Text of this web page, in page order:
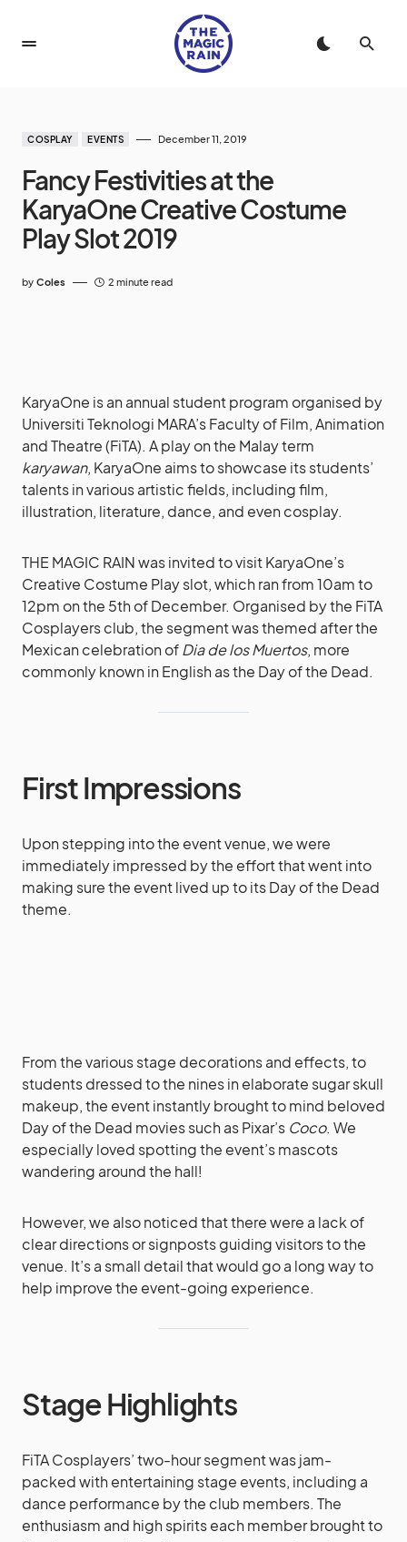
COSPLAY EVENTS December 11, 2019
Fancy Festivities at the
KaryaOne Creative Costume
Play Slot 2019
by Coles 2 minute read
KaryaOne is an annual student program organised by
Universiti Teknologi MARA’s Faculty of Film, Animation
and Theatre (FiTA). A play on the Malay term
karyawan, KaryaOne aims to showcase its students’
talents in various artistic fields, including film,
illustration, literature, dance, and even cosplay.
THE MAGIC RAIN was invited to visit KaryaOne’s
Creative Costume Play slot, which ran from 10am to
12pm on the 5th of December. Organised by the FiTA
Cosplayers club, the segment was themed after the
Mexican celebration ofDia de los Muertos, more
commonly known in English as the Day of the Dead.
First Impressions
Upon stepping into the event venue, we were
immediately impressed by the effort that went into
making sure the event lived up to its Day of the Dead
theme.
From the various stage decorations and effects, to
students dressed to the nines in elaborate sugar skull
makeup, the event instantly brought to mind beloved
Day of the Dead movies such as Pixar’s Coco. We
especially loved spotting the event’s mascots
wandering around the hall!
However, we also noticed that there were a lack of
clear directions or signposts guiding visitors to the
venue. It’s a small detail that would go a long way to
help improve the event-going experience.
Stage Highlights
FiTA Cosplayers’ two-hour segment was jam-
packed with entertaining stage events, including a
dance performance by the club members. The
enthusiasm and high spirits each member brought to